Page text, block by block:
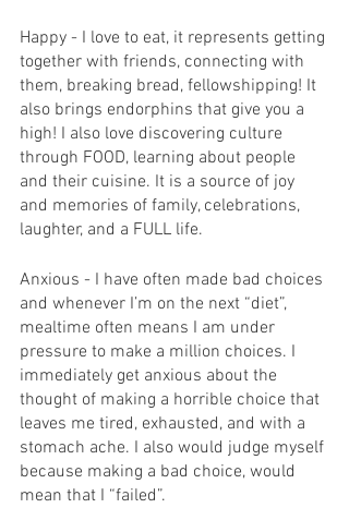
Happy - I love to eat, it represents getting
together with friends, connecting with
them, breaking bread, fellowshipping! It
also brings endorphins that give you a
high! I also love discovering culture
through FOOD, learning about people
and their cuisine. It is a source of joy
and memories of family, celebrations,
laughter, and a FULL life.
Anxious - I have often made bad choices
and whenever I’m on the next “diet”,
mealtime often means I am under
pressure to make a million choices. I
immediately get anxious about the
thought of making a horrible choice that
leaves me tired, exhausted, and with a
stomach ache. I also would judge myself
because making a bad choice, would
mean that I “failed”.